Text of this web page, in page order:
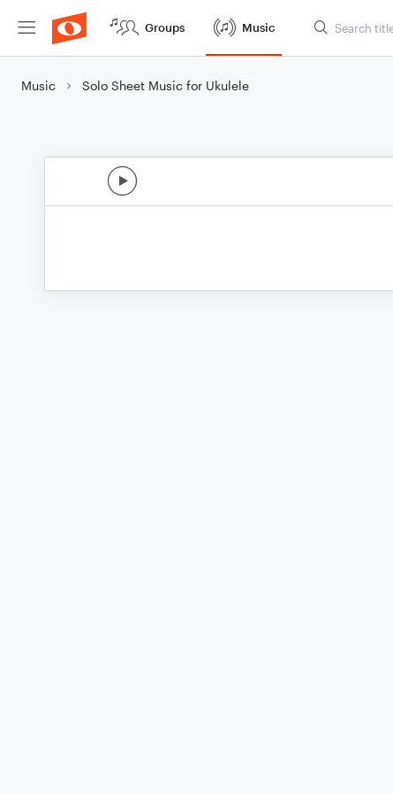
Groups Music
Music Solo Sheet Music for Ukulele